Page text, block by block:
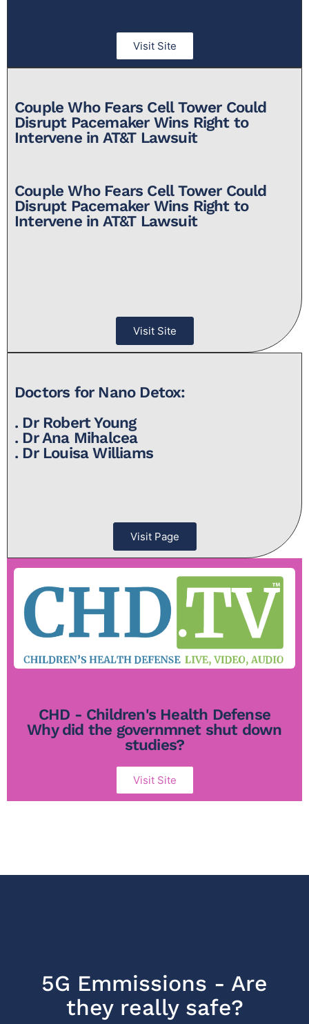
Visit Site
Couple Who Fears Cell Tower Could
Disrupt Pacemaker Wins Right to
Intervene in AT&T Lawsuit​
Couple Who Fears Cell Tower Could
Disrupt Pacemaker Wins Right to
Intervene in AT&T Lawsuit​
Visit Site
Doctors for Nano Detox:
. Dr Robert Young
. Dr Ana Mihalcea
. Dr Louisa Williams
Visit Page
CHD - Children's Health Defense
Why did the governmnet shut down
studies?
Visit Site
5G Emmissions - Are
they really safe?